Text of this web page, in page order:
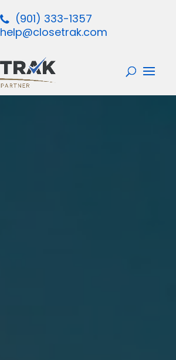
(901) 333-1357
help@closetrak.com